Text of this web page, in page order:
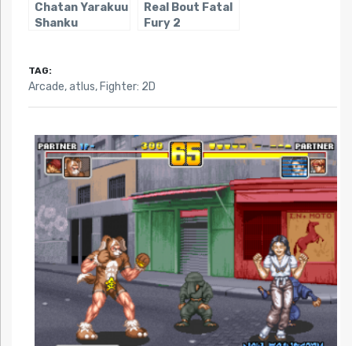
Chatan Yarakuu
Shanku
Real Bout Fatal
Fury 2
TAG:
Arcade,atlus, Fighter: 2D